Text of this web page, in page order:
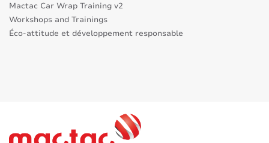
Mactac Car Wrap Training v2
Workshops and Trainings
Éco-attitude et développement responsable